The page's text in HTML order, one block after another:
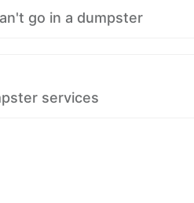
go in a dumpster
services